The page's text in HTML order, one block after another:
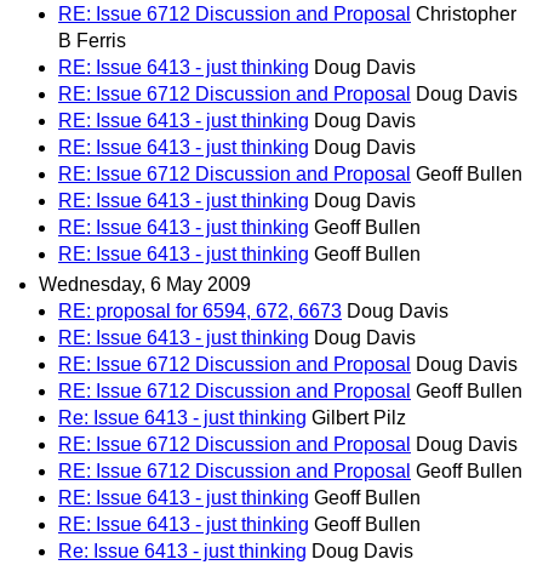
RE: Issue 6712 Discussion and Proposal Christopher
B Ferris
RE: Issue 6413 - just thinking Doug Davis
RE: Issue 6712 Discussion and Proposal
Doug Davis
RE: Issue 6413 - just thinking Doug Davis
RE: Issue 6413 - just thinking Doug Davis
RE: Issue 6712 Discussion and Proposal Geoff Bullen
RE: Issue 6413 - just thinking Doug Davis
RE: Issue 6413 - just thinking Geoff Bullen
RE: Issue 6413 - just thinking Geoff Bullen
Wednesday, 6 May 2009
RE: proposal for 6594, 672, 6673 Doug Davis
RE: Issue 6413 - just thinking Doug Davis
RE: Issue 6712 Discussion and Proposal
Doug Davis
RE: Issue 6712 Discussion and Proposal Geoff Bullen
Re: Issue 6413 - just thinking Gilbert Pilz
RE: Issue 6712 Discussion and Proposal
Doug Davis
RE: Issue 6712 Discussion and Proposal Geoff Bullen
RE: Issue 6413 - just thinking Geoff Bullen
RE: Issue 6413 - just thinking Geoff Bullen
Re: Issue 6413 - just thinking Doug Davis